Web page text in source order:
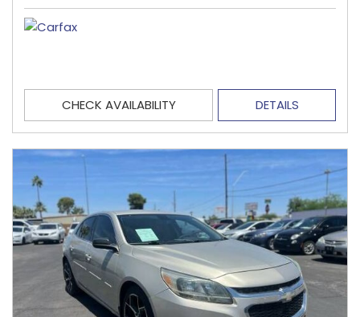
CHECK AVAILABILITY DETAILS